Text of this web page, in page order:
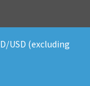
USD (excluding